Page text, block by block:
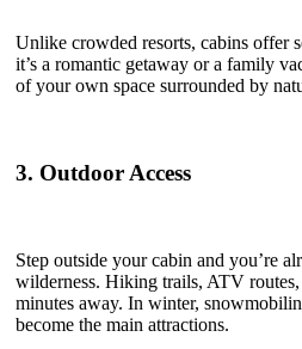
Unlike crowded resorts, cabins offer
it’s a romantic getaway or a family
of your own space surrounded by
3. Outdoor Access
Step outside your cabin and you’re
wilderness. Hiking trails, ATV
minutes away. In winter,
become the main attractions.